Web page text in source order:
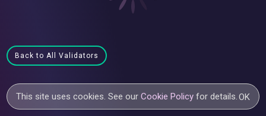
Back to All Validators
This site uses cookies. See ourCookie Policy for details.OK